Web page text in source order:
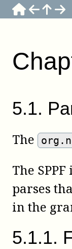
5.1.
The
The
parses
in the
5.1.1.